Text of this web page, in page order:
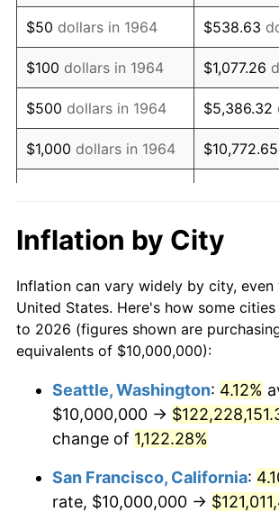
1979 $23,419,354.84
1980 $26,580,645.16
1981 $29,322,580.65
1982 $31,129,032.26
1983 $32,129,032.26
1985 $34,709,677.42
1986 $35,354,838.71
1987 $36,645,161.29
1989 $40,000,000.00
1991 $43,935,483.87
$50 dollars in 1964 $538.63
$100 dollars in 1964 $1,077.26
$500 dollars in 1964 $5,386.32
$1,000 dollars in 1964 $10,772.65
$10,000 dollars in
1964
$107,726.45
today
$50,000dollars in
1964
today
$100,000 dollars in
$500,000dollars in
1964
today
$1,000,000dollars in
1964
today
Inflation by City
Inflation can vary widely by city, even
United States. Here's how some
to 2026 (figures shown are
equivalents of $10,000,000):
Seattle, Washington: 4.12%
$10,000,000 →
change of 1,122.28%
San Francisco, California:
rate, $10,000,000 →